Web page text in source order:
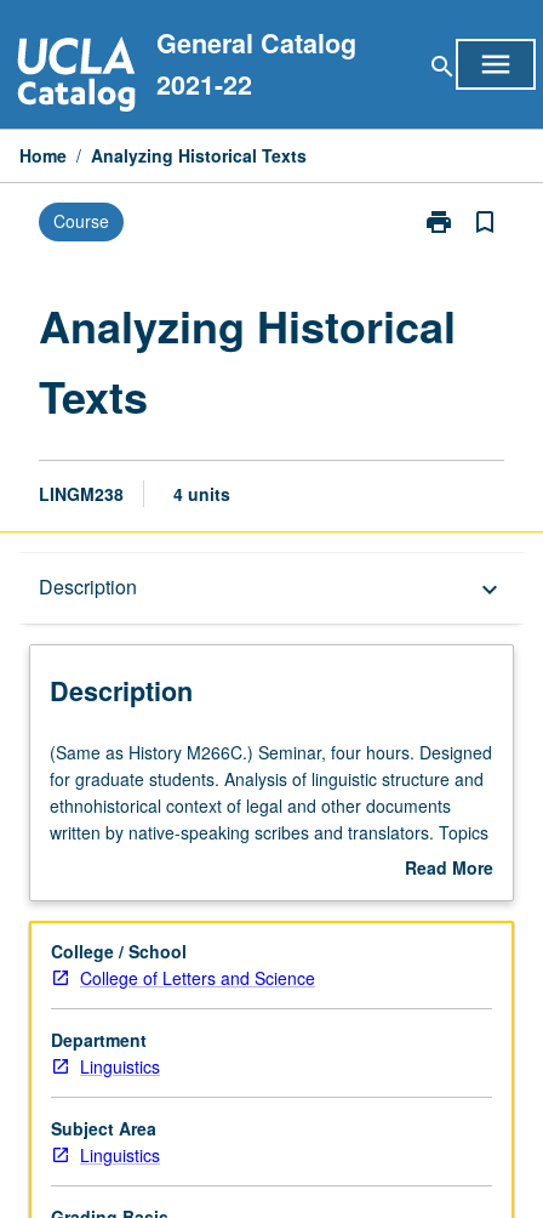
to
content
General Catalog
2021-22
search menu
Home / Analyzing Historical Texts
Course print
Print
page
bookmark_border
Analyzing Historical
Texts
LINGM238 4 units
Description keyboard_arrow_down
Description
(Same
as
History
M266C.)
hours.
for
graduate
students.
Analysis
of
linguistic
structure
and
(Same as History M266C.) Seminar, four hours. Designed
for graduate students. Analysis of linguistic structure and
ethnohistorical context of legal and other documents
written by native-speaking scribes and translators. Topics
include paleographic technique and text analysisRead More
Description
College / School
College of Letters and Science
Department
Linguistics
Subject Area
Linguistics